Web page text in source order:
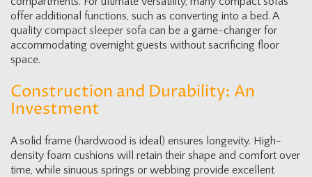
offer additional functions, such as converting into a bed. A
quality compact sleeper sofa can be a game-changer for
accommodating overnight guests without sacrificing floor
space.
Construction and Durability: An
Investment
A solid frame (hardwood is ideal) ensures longevity. High-
density foam cushions will retain their shape and comfort over
time, while sinuous springs or webbing provide excellent